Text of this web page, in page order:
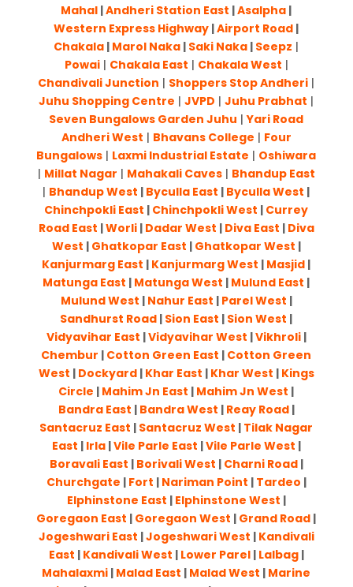
Mahal |Andheri Station East |Asalpha |
Western Express Highway |Airport Road |
Chakala | Marol Naka | Saki Naka | Seepz |
Powai| Chakala East | Chakala West |
Chandivali Junction | Shoppers Stop Andheri |
Juhu Shopping Centre |JVPD |Juhu Prabhat |
Seven Bungalows Garden Juhu |Yari Road
Andheri West | Bhavans College | Four
Bungalows | Laxmi Industrial Estate | Oshiwara
| Millat Nagar | Mahakali Caves| Bhandup East
| Bhandup West | Byculla East | Byculla West |
Chinchpokli East | Chinchpokli West | Currey
Road East |Worli| Dadar West | Diva East | Diva
West | Ghatkopar East | Ghatkopar West |
Kanjurmarg East | Kanjurmarg West | Masjid |
Matunga East | Matunga West | Mulund East |
Mulund West | Nahur East | Parel West |
Sandhurst Road | Sion East | Sion West |
Vidyavihar East |Vidyavihar West |Vikhroli|
Chembur | Cotton Green East | Cotton Green
West | Dockyard| Khar East | Khar West | Kings
Circle | Mahim Jn East | Mahim Jn West |
Bandra East | Bandra West | Reay Road|
Santacruz East | Santacruz West | Tilak Nagar
East | Irla|Vile Parle East |Vile Parle West |
Boravali East | Borivali West | Charni Road|
Churchgate | Fort | Nariman Point | Tardeo |
Elphinstone East | Elphinstone West |
Goregaon East | Goregaon West | Grand Road |
Jogeshwari East |Jogeshwari West | Kandivali
East | Kandivali West | Lower Parel| Lalbag|
Mahalaxmi | Malad East | Malad West | Marine